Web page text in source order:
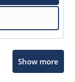
Show more